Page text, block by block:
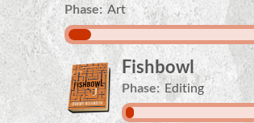
Phase: Art
Fishbowl
Phase: Editing